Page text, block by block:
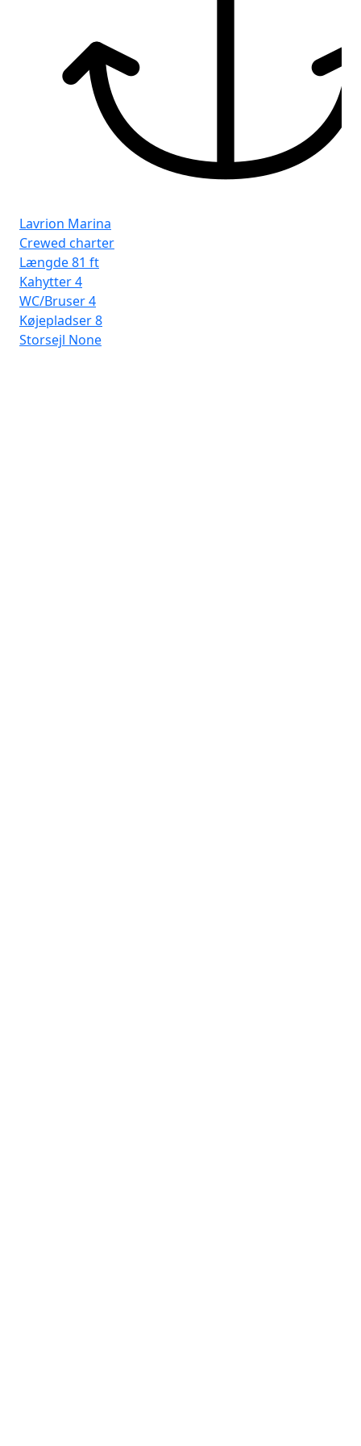
Lavrion Marina
Crewed charter
Længde81 ft
Kahytter4
WC/Bruser4
Køjepladser8
Storsejl None